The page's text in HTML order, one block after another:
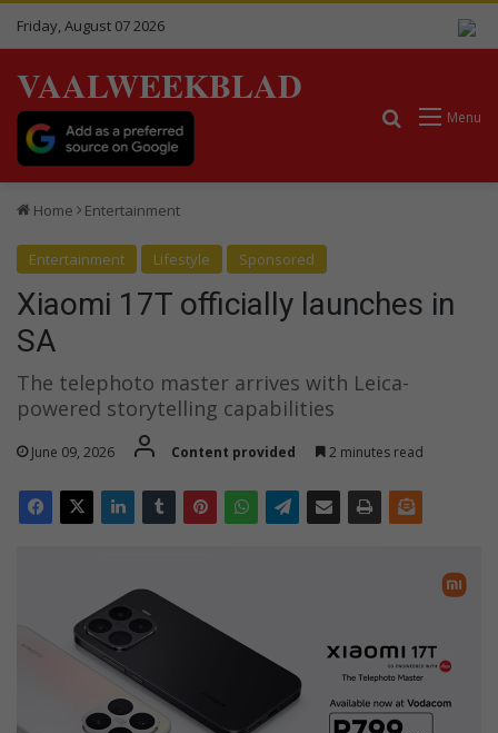
Friday, August 07 2026
VAALWEEKBLAD
Menu
Search for
Home Entertainment
Entertainment Lifestyle Sponsored
Xiaomi 17T officially launches in
SA
The telephoto master arrives with Leica-
powered storytelling capabilities
June 09, 2026 Content provided 2 minutes read